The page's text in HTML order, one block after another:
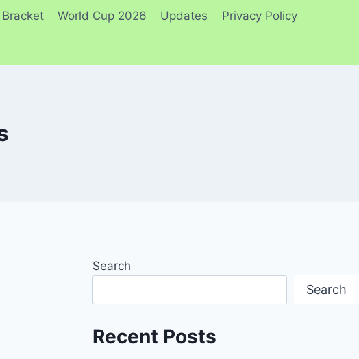
Bracket World Cup 2026 Updates Privacy Policy
Search
Search
Recent Posts